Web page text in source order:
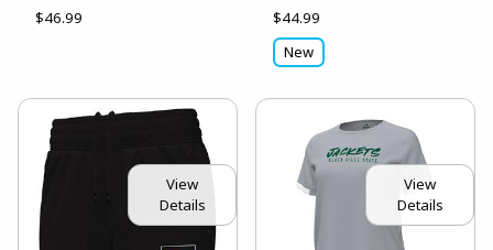
$46.99
$44.99
New
View
Details
View
Details